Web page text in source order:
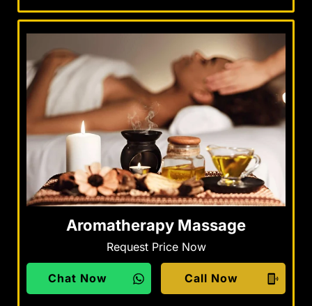
Aromatherapy Massage
Request Price Now
Chat Now Call Now